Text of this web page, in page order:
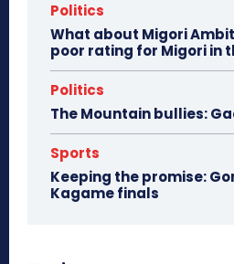
Politics
What about Migori
poor rating for Migori in
Politics
The Mountain bullies:
Sports
Keeping the promise:
Kagame finals